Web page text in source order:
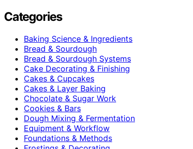
Categories
Baking Science & Ingredients
Bread & Sourdough
Bread & Sourdough Systems
Cake Decorating & Finishing
Cakes & Cupcakes
Cakes & Layer Baking
Chocolate & Sugar Work
Cookies & Bars
Dough Mixing & Fermentation
Equipment & Workflow
Foundations & Methods